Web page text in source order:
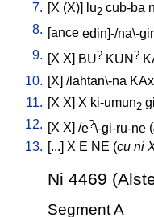
7. [X (X)] lu2 cub-ba
8.
ance edin]-/na\-
9.
X X BU? KUN ?
10. [X] /lahtan\-na
11. [X X] X ki-umun2
12.
X X ] /e?\-gi-ru-ne (
13. [...] X E NE (cu ni
Ni 4469
Segment A